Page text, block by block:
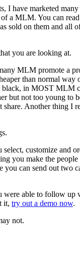
I have marketed
a MLM. You can
sold on them and all
you are looking at.
MLM promote a
than normal way
black, in MOST MLM
but not too young to
Another thing I
customize and
you make the
you can send out two
were able to follow
it, try out a demo now.
not.